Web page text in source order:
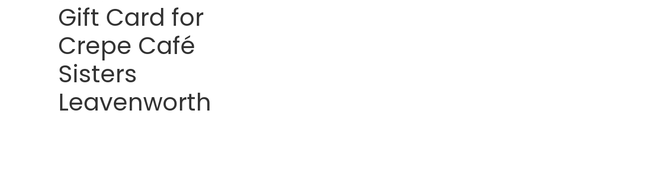
Gift Card for
Crepe Café
Sisters
Leavenworth